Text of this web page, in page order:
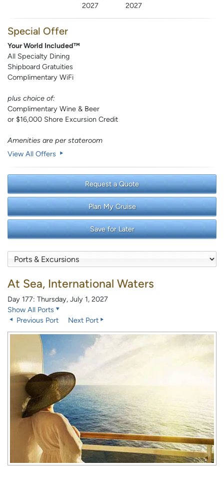
2027 2027
Special Offer
Your World Included™
All Specialty Dining
Shipboard Gratuities
Complimentary WiFi
plus choice of:
Complimentary Wine & Beer
or $16,000 Shore Excursion Credit
Amenities are per stateroom
View All Offers
Request a Quote
Plan My Cruise
Save for Later
At Sea, International Waters
Day 177: Thursday, July 1, 2027
Show All Ports
Previous Port
Next Port